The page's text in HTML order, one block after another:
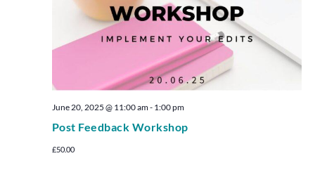
Post Feedback Workshop
June 20, 2025 @ 11:00 am- 1:00 pm
£50.00